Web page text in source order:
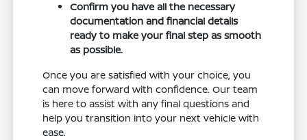
Confirm you have all the necessary
documentation and financial details
ready to make your final step as smooth
as possible.
Once you are satisfied with your choice, you
can move forward with confidence. Our team
is here to assist with any final questions and
help you transition into your next vehicle with
ease.